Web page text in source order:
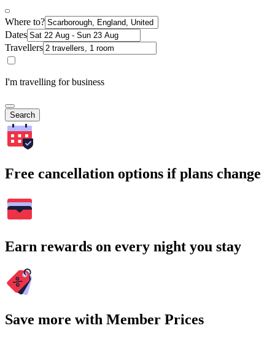
Where to?
Dates
Travellers
I'm travelling for business
Search
Free cancellation options if plans change
Earn rewards on every night you stay
Save more with Member Prices